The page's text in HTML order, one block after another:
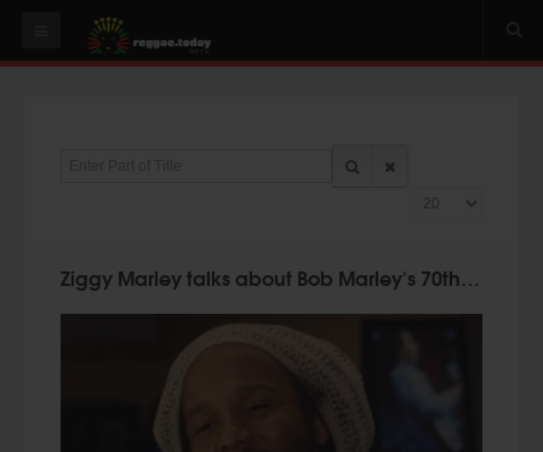
PLAY & MIX
Display #
Ziggy Marley talks about Bob Marley's 70th Birthday!